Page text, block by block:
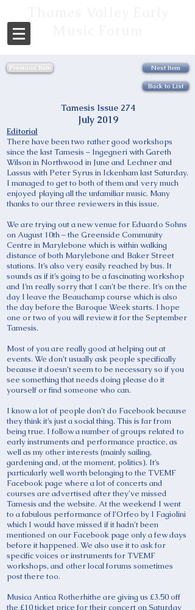
Previous Item Next Item
Back to List
Tamesis Issue 274
July 2019
Editorial
There have been two rather good workshops
since the last Tamesis – Ingegneri with Gareth
Wilson in Northwood in June and Lechner and
Lassus with Peter Syrus in Ickenham last Saturday.
I managed to get to both of them and very much
enjoyed playing all the unfamiliar music. Many
thanks to our three reviewers in this issue.
We are trying out a new venue for Eduardo Sohns
on August 10th – the Greenside Community
Centre in Marylebone which is within walking
distance of both Marylebone and Baker Street
stations. It’s also very easily reached by bus. It
sounds as if it’s going to be a fascinating workshop
and I’m really sorry that I can’t be there. It’s on the
day I leave the Beauchamp course which is also
the day before the Baroque Week starts. I hope
one or two of you will review it for the September
Tamesis.
Most of you are really good at helping out at
events. We don’t usually ask people specifically
because it doesn’t seem to be necessary so if you
see something that needs doing please do it
yourself or find someone who can.
I know a lot of people don’t do Facebook because
they think it’s just a social thing. This is far from
being true. I follow a number of groups related to
early instruments and performance practice, as
well as my other interests (mainly sailing,
gardening and, at the moment, politics). It’s
particularly well worth belonging to the TVEMF
Facebook page where a lot of concerts and
courses are advertised after they’ve missed
Tamesis and the website. At the weekend I went
to a fabulous performance of l’Orfeo by I Fagiolini
which I would have missed if it hadn’t been
mentioned on our Facebook page only a few days
before it happened. We also use it to ask for
specific voices or instruments for TVEMF
workshops, and other local forums sometimes
post there too.
Musica Antica Rotherhithe are giving us £3.50 off
the £10 ticket price for their concert on Saturday